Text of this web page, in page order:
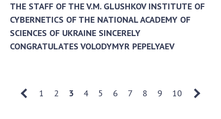
THE STAFF OF THE V.M. GLUSHKOV INSTITUTE OF
CYBERNETICS OF THE NATIONAL ACADEMY OF
SCIENCES OF UKRAINE SINCERELY
CONGRATULATES VOLODYMYR PEPELYAEV
1 2 3 4 5 6 7 8 9 10